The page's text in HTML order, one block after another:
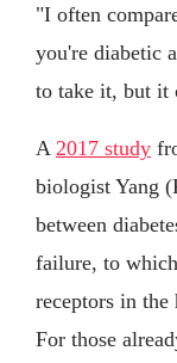
"I often
you're diabetic
to take it, but it
A 2017 study
biologist Yang
between
failure, to
receptors in
For those